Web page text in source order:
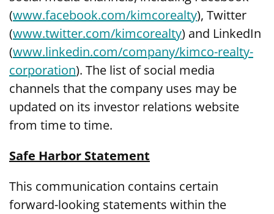
(www.facebook.com/kimcorealty), Twitter
(www.twitter.com/kimcorealty) and LinkedIn
(www.linkedin.com/company/kimco-realty-
corporation). The list of social media
channels that the company uses may be
updated on its investor relations website
from time to time.
Safe Harbor Statement
This communication contains certain
forward-looking statements within the